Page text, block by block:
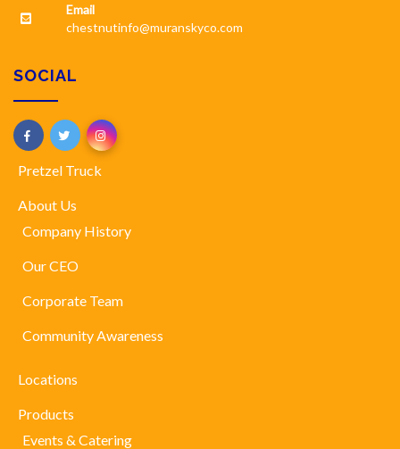
Email
chestnutinfo@muranskyco.com
SOCIAL
Pretzel Truck
About Us
Company History
Our CEO
Corporate Team
Community Awareness
Locations
Products
Events & Catering